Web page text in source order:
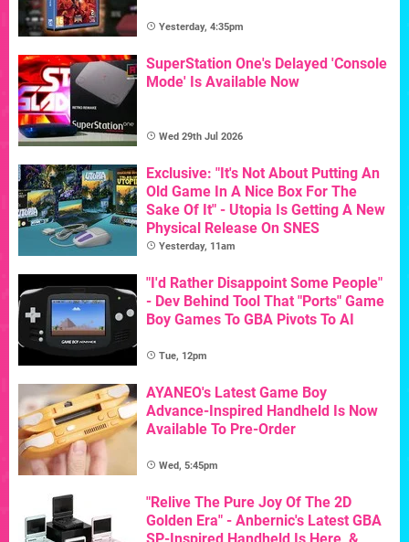
Yesterday, 4:35pm
SuperStation One's Delayed 'Console
Mode' Is Available Now
Wed 29th Jul 2026
Exclusive: "It's Not About Putting An
Old Game In A Nice Box For The
Sake Of It" - Utopia Is Getting A New
Physical Release On SNES
Yesterday, 11am
"I'd Rather Disappoint Some People"
- Dev Behind Tool That "Ports" Game
Boy Games To GBA Pivots To AI
Tue, 12pm
AYANEO's Latest Game Boy
Advance-Inspired Handheld Is Now
Available To Pre-Order
Wed, 5:45pm
"Relive The Pure Joy Of The 2D
Golden Era" - Anbernic's Latest GBA